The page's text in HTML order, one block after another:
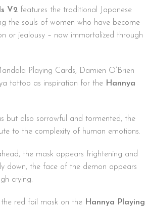
V2 features the traditional Japanese
the souls of women who have become
or jealousy – now immortalized through
Playing Cards, Damien O’Brien
tattoo as inspiration for the Hannya
but also sorrowful and tormented, the
to the complexity of human emotions.
the mask appears frightening and
down, the face of the demon appears
crying.
red foil mask on the Hannya Playing